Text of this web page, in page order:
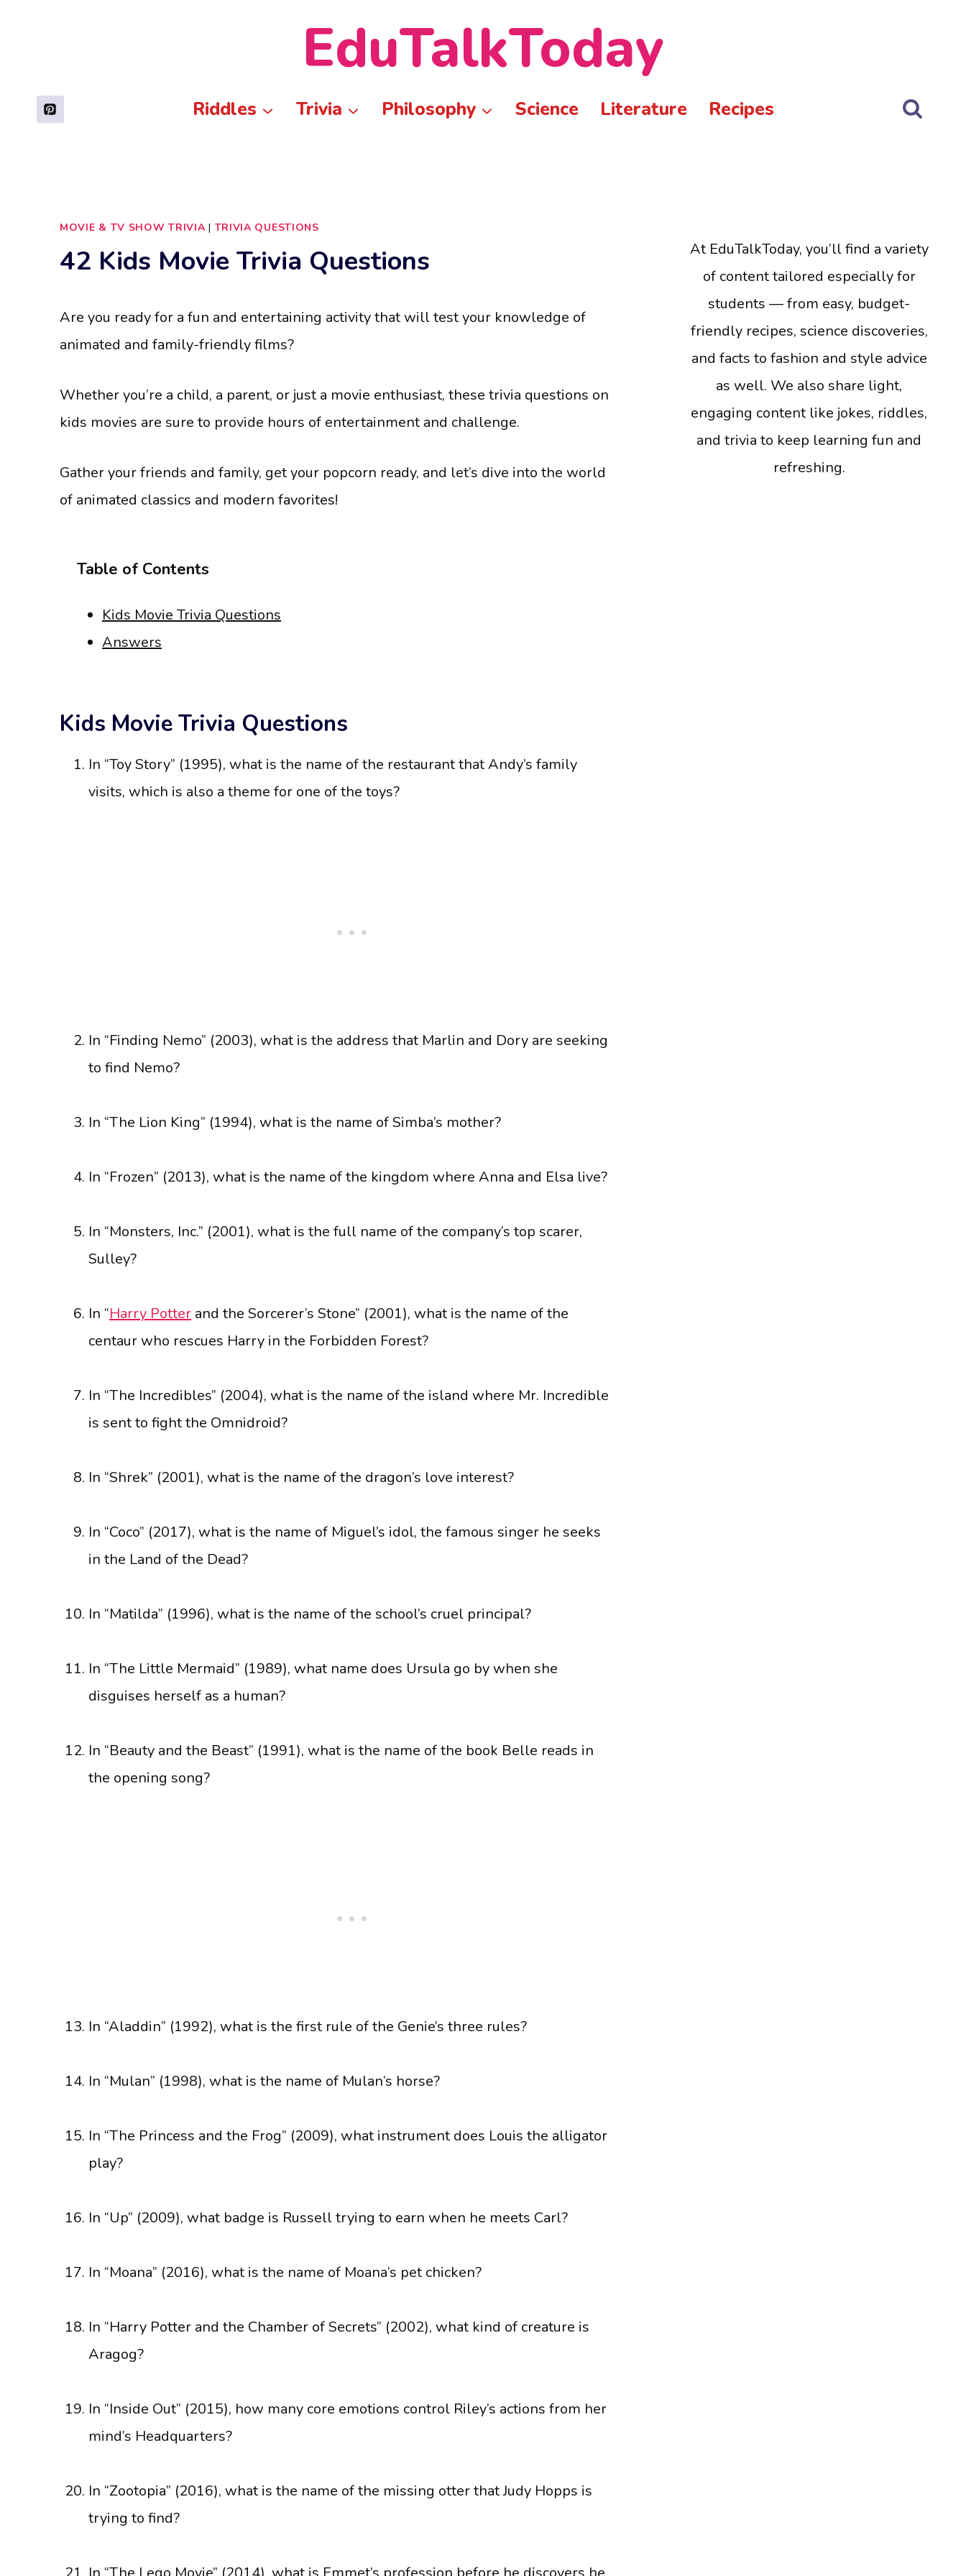
EduTalkToday
Riddles Trivia Philosophy Science Literature Recipes
MOVIE & TV SHOW TRIVIA | TRIVIA QUESTIONS
42 Kids Movie Trivia Questions
Are you ready for a fun and entertaining activity that will test your knowledge of
animated and family-friendly films?
Whether you’re a child, a parent, or just a movie enthusiast, these trivia questions on
kids movies are sure to provide hours of entertainment and challenge.
Gather your friends and family, get your popcorn ready, and let’s dive into the world
of animated classics and modern favorites!
Table of Contents
Kids Movie Trivia Questions
Answers
Kids Movie Trivia Questions
In “Toy Story” (1995), what is the name of the restaurant that Andy’s family
visits, which is also a theme for one of the toys?
In “Finding Nemo” (2003), what is the address that Marlin and Dory are seeking
to find Nemo?
In “The Lion King” (1994), what is the name of Simba’s mother?
In “Frozen” (2013), what is the name of the kingdom where Anna and Elsa live?
In “Monsters, Inc.” (2001), what is the full name of the company’s top scarer,
Sulley?
In “Harry Potter and the Sorcerer’s Stone” (2001), what is the name of the
centaur who rescues Harry in the Forbidden Forest?
In “The Incredibles” (2004), what is the name of the island where Mr. Incredible
is sent to fight the Omnidroid?
In “Shrek” (2001), what is the name of the dragon’s love interest?
In “Coco” (2017), what is the name of Miguel’s idol, the famous singer he seeks
in the Land of the Dead?
In “Matilda” (1996), what is the name of the school’s cruel principal?
In “The Little Mermaid” (1989), what name does Ursula go by when she
disguises herself as a human?
In “Beauty and the Beast” (1991), what is the name of the book Belle reads in
the opening song?
In “Aladdin” (1992), what is the first rule of the Genie’s three rules?
In “Mulan” (1998), what is the name of Mulan’s horse?
In “The Princess and the Frog” (2009), what instrument does Louis the alligator
play?
In “Up” (2009), what badge is Russell trying to earn when he meets Carl?
In “Moana” (2016), what is the name of Moana’s pet chicken?
In “Harry Potter and the Chamber of Secrets” (2002), what kind of creature is
Aragog?
In “Inside Out” (2015), how many core emotions control Riley’s actions from her
mind’s Headquarters?
In “Zootopia” (2016), what is the name of the missing otter that Judy Hopps is
trying to find?
At EduTalkToday, you’ll find a variety
of content tailored especially for
students — from easy, budget-
friendly recipes, science discoveries,
and facts to fashion and style advice
as well. We also share light,
engaging content like jokes, riddles,
and trivia to keep learning fun and
refreshing.